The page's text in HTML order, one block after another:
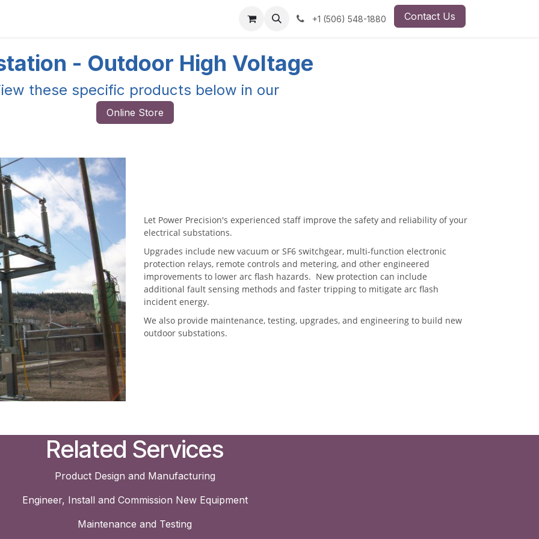
About Us Employment Opportunity
+1 (506) 548-1880 Contact Us
- Outdoor High Voltage
these specific products below in our
Online Store
Let Power Precision's experienced staff improve the safety and reliability of your
electrical substations.
Upgrades include new vacuum or SF6 switchgear, multi-function electronic
protection relays, remote controls and metering, and other engineered
improvements to lower arc flash hazards. New protection can include
additional fault sensing methods and faster tripping to mitigate arc flash
incident energy.
We also provide maintenance, testing, upgrades, and engineering to build new
outdoor substations.
Related Services
Product Design and Manufacturing
Engineer, Install and Commission New Equipment
Maintenance and Testing